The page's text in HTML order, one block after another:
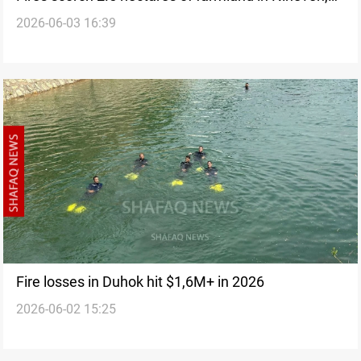
Kirkuk
2026-06-03 16:39
Fire losses in Duhok hit $1,6M+ in 2026
2026-06-02 15:25